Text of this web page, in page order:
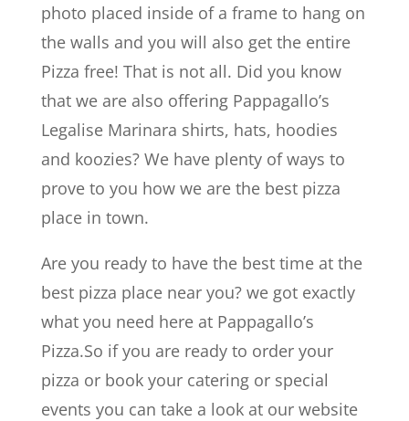
photo placed inside of a frame to hang on
the walls and you will also get the entire
Pizza free! That is not all. Did you know
that we are also offering Pappagallo’s
Legalise Marinara shirts, hats, hoodies
and koozies? We have plenty of ways to
prove to you how we are the best pizza
place in town.
Are you ready to have the best time at the
best pizza place near you? we got exactly
what you need here at Pappagallo’s
Pizza.So if you are ready to order your
pizza or book your catering or special
events you can take a look at our website